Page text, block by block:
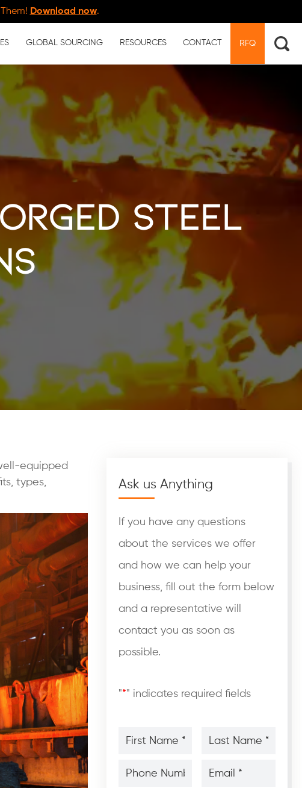
Download now.
GLOBAL SOURCING RESOURCES CONTACT RFQ
Steel
equipped
types,
Ask us Anything
If you have any questions
about the services we offer
and how we can help your
business, fill out the form below
and a representative will
contact you as soon as
possible.
"*" indicates required fields
Name
Name
Number